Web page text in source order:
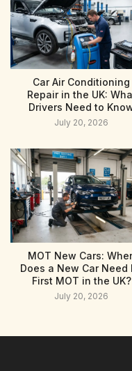
Car Air Conditioning
Repair in the UK:
Drivers Need to
July 20, 2026
MOT New Cars:
Does a New Car Need
First MOT in the UK?
July 20, 2026